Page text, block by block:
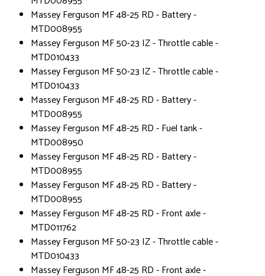
Massey Ferguson MF 48-25 RD - Battery -
MTD008955
Massey Ferguson MF 50-23 IZ - Throttle cable -
MTD010433
Massey Ferguson MF 50-23 IZ - Throttle cable -
MTD010433
Massey Ferguson MF 48-25 RD - Battery -
MTD008955
Massey Ferguson MF 48-25 RD - Fuel tank -
MTD008950
Massey Ferguson MF 48-25 RD - Battery -
MTD008955
Massey Ferguson MF 48-25 RD - Battery -
MTD008955
Massey Ferguson MF 48-25 RD - Front axle -
MTD011762
Massey Ferguson MF 50-23 IZ - Throttle cable -
MTD010433
Massey Ferguson MF 48-25 RD - Front axle -